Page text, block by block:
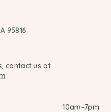
95816
contact us at
10am–7pm